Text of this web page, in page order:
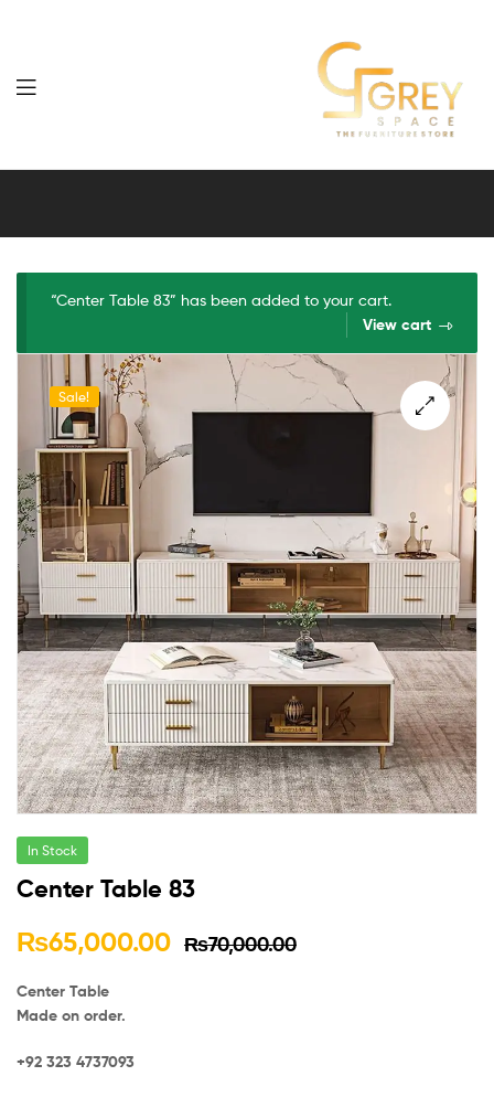
Grey
Furniture
“Center Table 83” has been added to your cart.
View cart
Sale!
In Stock
Center Table 83
₨70,000.00
₨65,000.00
Center Table
Made on order.
+92 323 4737093